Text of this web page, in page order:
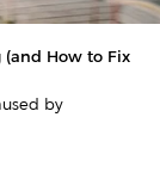
(and How to Fix
by